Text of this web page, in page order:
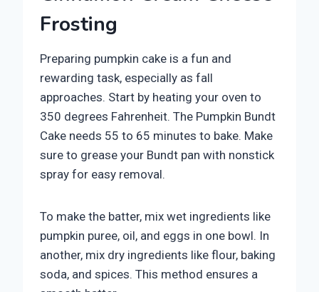
Frosting
Preparing pumpkin cake is a fun and
rewarding task, especially as fall
approaches. Start by heating your oven to
350 degrees Fahrenheit. The Pumpkin Bundt
Cake needs 55 to 65 minutes to bake. Make
sure to grease your Bundt pan with nonstick
spray for easy removal.
To make the batter, mix wet ingredients like
pumpkin puree, oil, and eggs in one bowl. In
another, mix dry ingredients like flour, baking
soda, and spices. This method ensures a